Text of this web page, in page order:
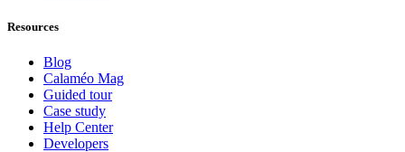
Resources
Blog
Calaméo Mag
Guided tour
Case study
Help Center
Developers